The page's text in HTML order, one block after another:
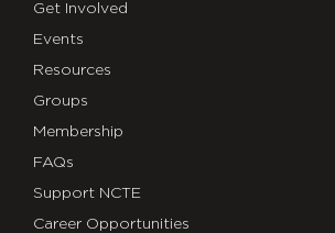
Get Involved
Events
Resources
Groups
Membership
FAQs
Support NCTE
Career Opportunities